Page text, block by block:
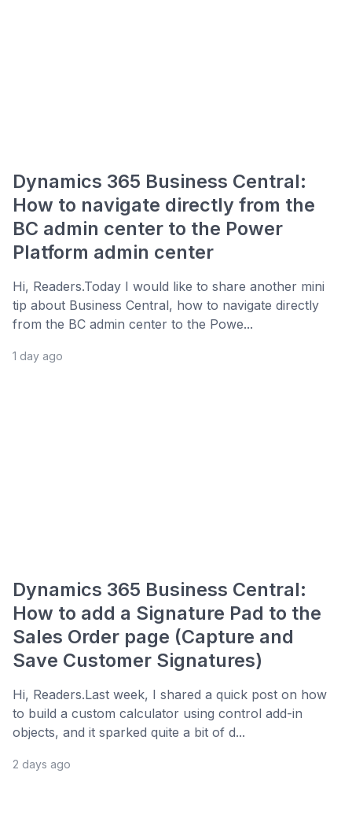
Dynamics 365 Business Central:
How to navigate directly from the
BC admin center to the Power
Platform admin center
Hi, Readers.Today I would like to share another mini
tip about Business Central, how to navigate directly
from the BC admin center to the Powe...
1 day ago
Dynamics 365 Business Central:
How to add a Signature Pad to the
Sales Order page (Capture and
Save Customer Signatures)
Hi, Readers.Last week, I shared a quick post on how
to build a custom calculator using control add-in
objects, and it sparked quite a bit of d...
2 days ago